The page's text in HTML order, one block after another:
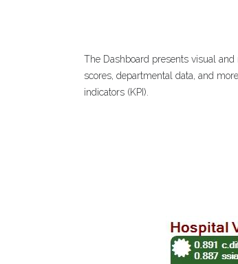
The Dashboard presents visual
scores, departmental data, and
indicators (KPI).